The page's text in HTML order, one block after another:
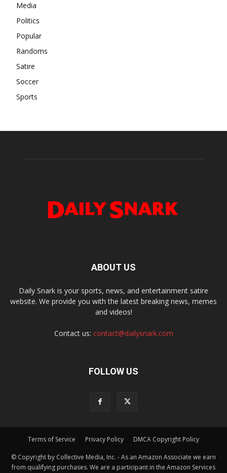
Media
Politics
Popular
Randoms
Satire
Soccer
Sports
ABOUT US
Daily Snark is your sports, news, and entertainment satire
website. We provide you with the latest breaking news, memes
and videos!
Contact us: contact@dailysnark.com
FOLLOW US
Terms of Service Privacy Policy DMCA Copyright Policy
© Copyright by Collective Media, Inc. - As an Amazon Associate we earn
from qualifying purchases. We are a participant in the Amazon Services